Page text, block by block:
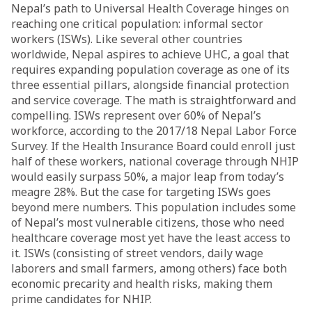
Nepal’s path to Universal Health Coverage hinges on
reaching one critical population: informal sector
workers (ISWs). Like several other countries
worldwide, Nepal aspires to achieve UHC, a goal that
requires expanding population coverage as one of its
three essential pillars, alongside financial protection
and service coverage. The math is straightforward and
compelling. ISWs represent over 60% of Nepal’s
workforce, according to the 2017/18 Nepal Labor Force
Survey. If the Health Insurance Board could enroll just
half of these workers, national coverage through NHIP
would easily surpass 50%, a major leap from today’s
meagre 28%. But the case for targeting ISWs goes
beyond mere numbers. This population includes some
of Nepal’s most vulnerable citizens, those who need
healthcare coverage most yet have the least access to
it. ISWs (consisting of street vendors, daily wage
laborers and small farmers, among others) face both
economic precarity and health risks, making them
prime candidates for NHIP.